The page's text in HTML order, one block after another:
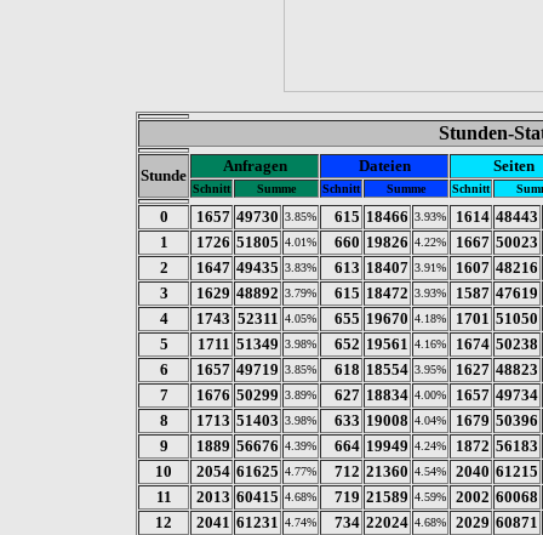
Stunden-
Stunde
Anfragen Dateien Seiten
Schnitt Summe Schnitt Summe Schnitt
0 1657 49730 3.85% 615 18466 3.93% 1614 48443
1
1726 51805 4.01% 660 19826 4.22% 1667 50023
2
1647 49435 3.83% 613 18407 3.91% 1607 48216
3
1629 48892 3.79% 615 18472 3.93% 1587 47619
4
1743 52311 4.05% 655 19670 4.18% 1701 51050
5
1711 51349 3.98% 652 19561 4.16% 1674 50238
6
1657 49719 3.85% 618 18554 3.95% 1627 48823
7
1676 50299 3.89% 627 18834 4.00% 1657 49734
8
1713 51403 3.98% 633 19008 4.04% 1679 50396
9
1889 56676 4.39% 664 19949 4.24% 1872 56183
10
2054 61625 4.77% 712 21360 4.54% 2040 61215
11
2013 60415 4.68% 719 21589 4.59% 2002 60068
12
2041 61231 4.74% 734 22024 4.68% 2029 60871